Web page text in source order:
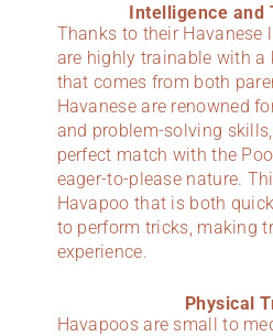
Intelligence and
Thanks to their Havanese
are highly trainable with a
that comes from both
Havanese are renowned
and problem-solving
perfect match with the
eager-to-please nature.
Havapoo that is both
to perform tricks, making
experience.
Physical
Havapoos are small to